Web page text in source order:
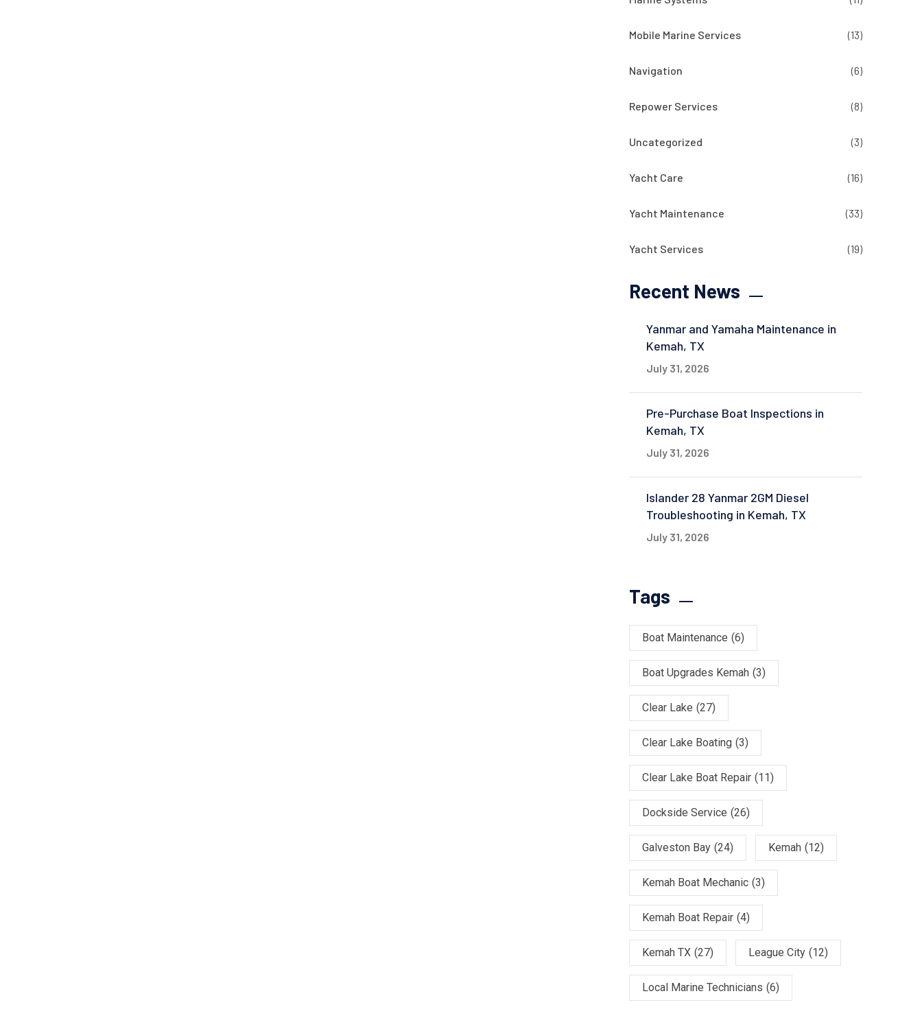
Mobile Marine Services (13)
Navigation (6)
Repower Services (8)
Uncategorized (3)
Yacht Care (16)
Yacht Maintenance (33)
Yacht Services (19)
Recent News
Yanmar and Yamaha Maintenance in
Kemah, TX
July 31, 2026
Pre-Purchase Boat Inspections in
Kemah, TX
July 31, 2026
Islander 28 Yanmar 2GM Diesel
Troubleshooting in Kemah, TX
July 31, 2026
Tags
Boat Maintenance (6)
Boat Upgrades Kemah (3)
Clear Lake (27)
Clear Lake Boating (3)
Clear Lake Boat Repair (11)
Dockside Service (26)
Galveston Bay (24) Kemah (12)
Kemah Boat Mechanic (3)
Kemah Boat Repair (4)
Kemah TX (27) League City (12)
Local Marine Technicians (6)